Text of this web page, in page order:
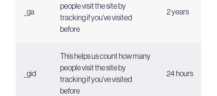
_ga
people visit the site by
tracking if you’ve visited
before
2 years
_gid
This helps us count how many
people visit the site by
tracking if you’ve visited
before
24 hours